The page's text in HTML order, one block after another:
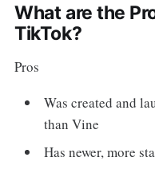
What are the
TikTok?
Pros
Was created and
than Vine
Has newer, more